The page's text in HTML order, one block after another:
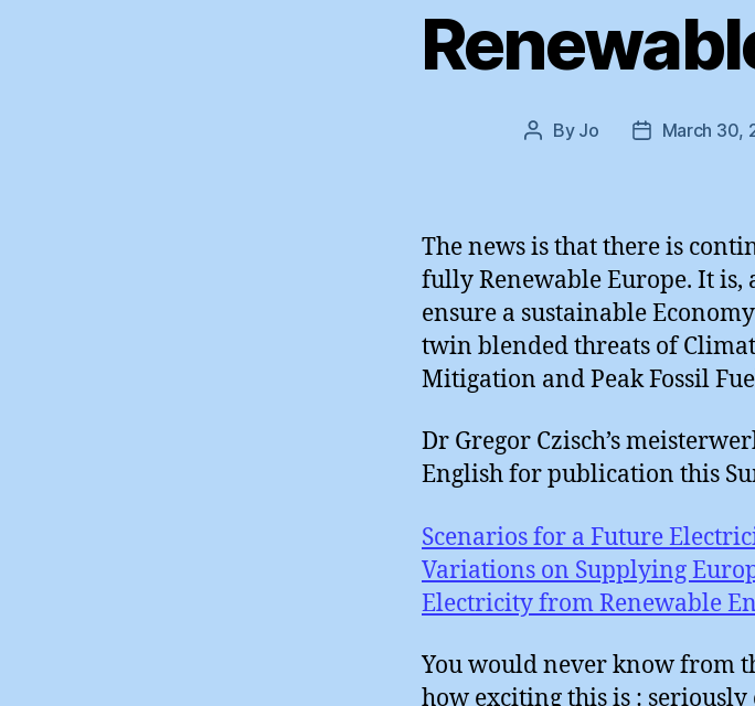
Post
By Jo
PostMarch 30,
The news is that there is
fully Renewable Europe. It is,
ensure a sustainable
twin blended threats of
Mitigation and Peak Fossil
Dr Gregor Czisch’s
English for publication this
Scenarios for a Future
Variations on Supplying
Electricity from Renewable
You would never know from
how exciting this is : seriously